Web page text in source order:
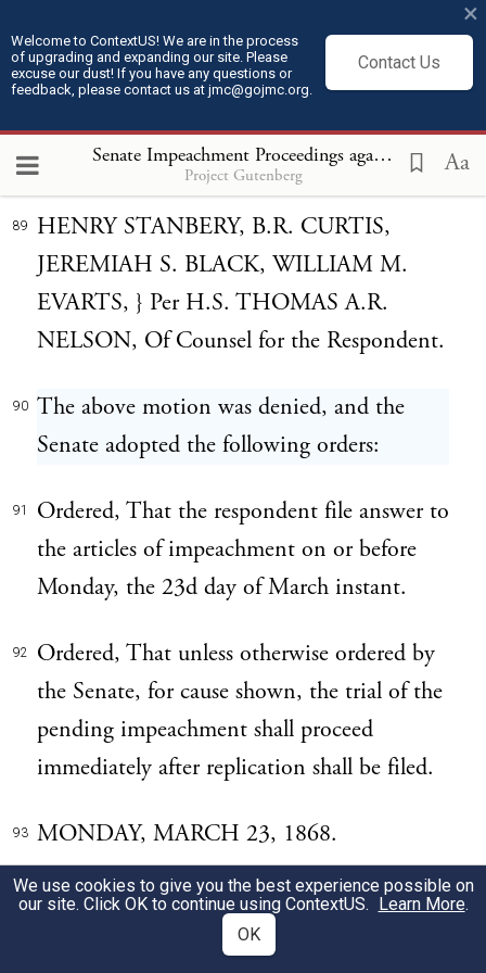
Welcome to ContextUS! We are in the process
of upgrading and expanding our site. Please
excuse our dust! If you have any questions or
feedback, please contact us at jmc@gojmc.org.
Contact Us
×
Senate Impeachment Proceedings against President Andrew Johnson (1868)
Project Gutenberg Aa
consideration of the court that they have a
right to ask for themselves such opportunity
to discharge their duty as seems to them to
be absolutely necessary.
89
HENRY STANBERY, B.R. CURTIS,
JEREMIAH S. BLACK, WILLIAM M.
EVARTS, } Per H.S. THOMAS A.R.
NELSON, Of Counsel for the Respondent.
90 The above motion was denied, and the
Senate adopted the following orders:
91
Ordered, That the respondent file answer to
the articles of impeachment on or before
Monday, the 23d day of March instant.
92
Ordered, That unless otherwise ordered by
the Senate, for cause shown, the trial of the
pending impeachment shall proceed
immediately after replication shall be filed.
93 MONDAY, MARCH 23, 1868.
94
THE UNITED STATES vs. ANDREW
JOHNSON, PRESIDENT. The answer of
We use cookies to give you the best experience possible on
our site. Click OK to continue using ContextUS. Learn More.
OK